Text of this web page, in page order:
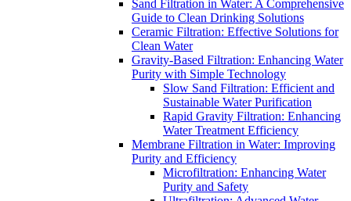
Sand Filtration in Water: A Comprehensive
Guide to Clean Drinking Solutions
Ceramic Filtration: Effective Solutions for
Clean Water
Gravity-Based Filtration: Enhancing Water
Purity with Simple Technology
Slow Sand Filtration: Efficient and
Sustainable Water Purification
Rapid Gravity Filtration: Enhancing
Water Treatment Efficiency
Membrane Filtration in Water: Improving
Purity and Efficiency
Microfiltration: Enhancing Water
Purity and Safety